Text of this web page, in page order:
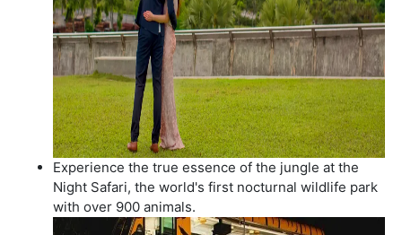
Experience the true essence of the jungle at the
Night Safari, the world's first nocturnal wildlife park
with over 900 animals.